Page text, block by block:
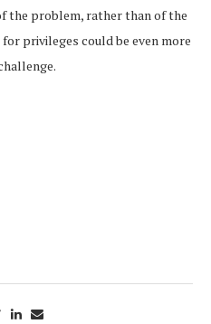
the problem, rather than of the
privileges could be even more